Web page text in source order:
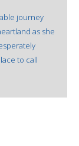
journey
as she
to call